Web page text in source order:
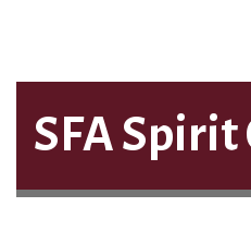
SFA Spirit